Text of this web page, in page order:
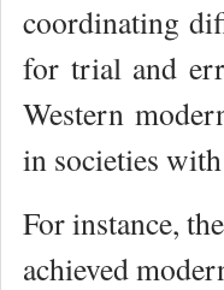
coordinating
for trial and
Western
in societies
For instance,
achieved